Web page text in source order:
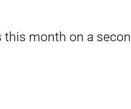
this month on a